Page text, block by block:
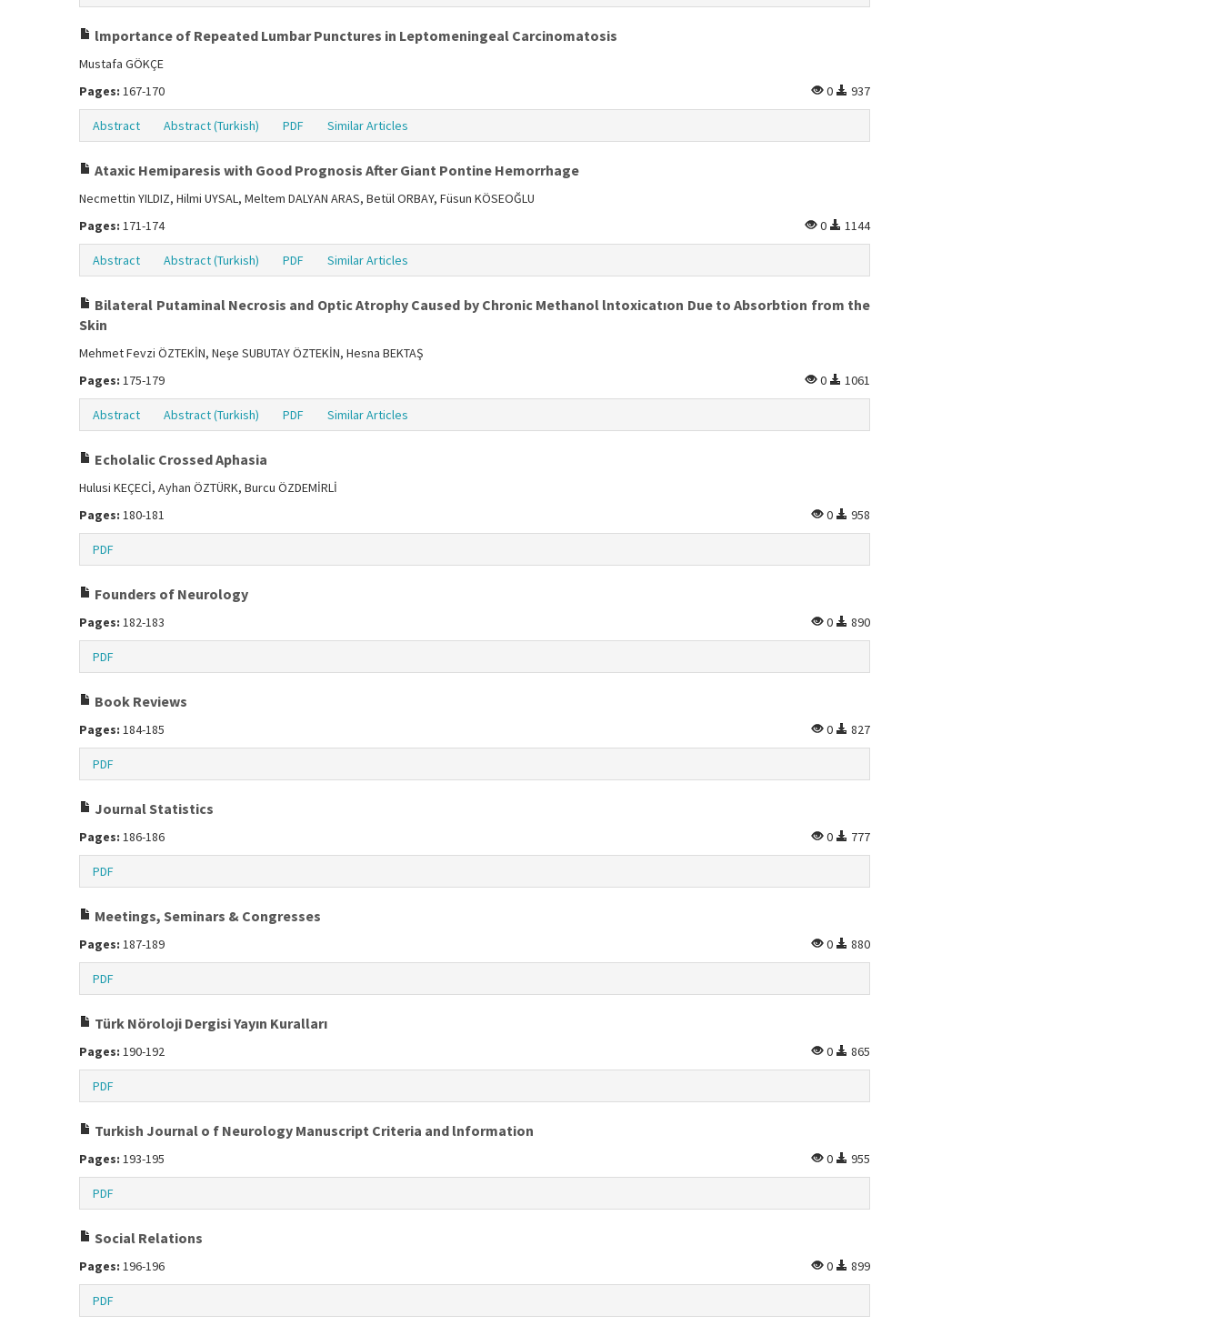
lmportance of Repeated Lumbar Punctures in Leptomeningeal Carcinomatosis
Mustafa GÖKÇE
Pages: 167-170 0 937
Abstract Abstract (Turkish) PDF Similar Articles
Ataxic Hemiparesis with Good Prognosis After Giant Pontine Hemorrhage
Necmettin YILDIZ, Hilmi UYSAL, Meltem DALYAN ARAS, Betül ORBAY, Füsun KÖSEOĞLU
Pages: 171-174 0 1144
Abstract Abstract (Turkish) PDF Similar Articles
Bilateral Putaminal Necrosis and Optic Atrophy Caused by Chronic Methanol lntoxicatıon Due to Absorbtion from the
Skin
Mehmet Fevzi ÖZTEKİN, Neşe SUBUTAY ÖZTEKİN, Hesna BEKTAŞ
Pages: 175-179 0 1061
Abstract Abstract (Turkish) PDF Similar Articles
Echolalic Crossed Aphasia
Hulusi KEÇECİ, Ayhan ÖZTÜRK, Burcu ÖZDEMİRLİ
Pages: 180-181 0 958
PDF
Founders of Neurology
Pages: 182-183 0 890
PDF
Book Reviews
Pages: 184-185 0 827
PDF
Journal Statistics
Pages: 186-186 0 777
PDF
Meetings, Seminars & Congresses
Pages: 187-189 0 880
PDF
Türk Nöroloji Dergisi Yayın Kuralları
Pages: 190-192 0 865
PDF
Turkish Journal o f Neurology Manuscript Criteria and lnformation
Pages: 193-195 0 955
PDF
Social Relations
Pages: 196-196 0 899
PDF